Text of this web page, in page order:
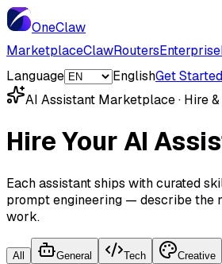
OneClaw
MarketplaceClawRoutersEnterprise
Language
EnglishGet Started
AI Assistant Marketplace · Hire
Hire Your AI
Each assistant ships with curated
prompt engineering — describe the
work.
All General Tech Creative